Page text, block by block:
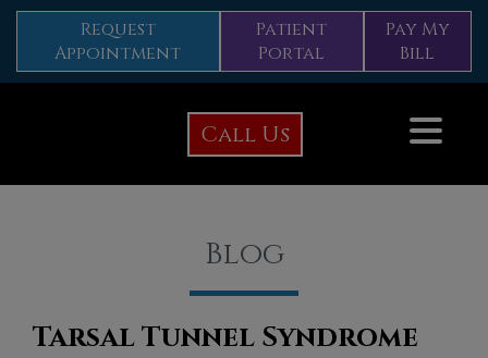
Request
Appointment
Patient
Portal
Pay My
Bill
Call Us
Blog
Tarsal Tunnel Syndrome